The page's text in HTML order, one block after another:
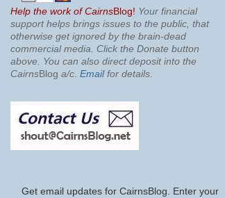
Help the work of CairnsBlog! Your financial
support helps brings issues to the public, that
otherwise get ignored by the brain-dead
commercial media. Click the Donate button
above. You can also direct deposit into the
CairnsBlog a/c Emailfor details.
Get email updates for CairnsBlog. Enter your